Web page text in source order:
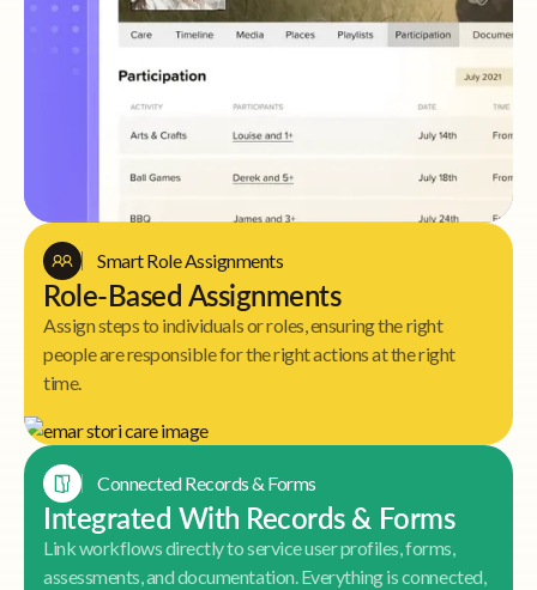
Smart Role Assignments
Role-Based Assignments
Assign steps to individuals or roles, ensuring the right
people are responsible for the right actions at the right
time.
Connected Records & Forms
Integrated With Records & Forms
Link workflows directly to service user profiles, forms,
assessments, and documentation. Everything is connected,